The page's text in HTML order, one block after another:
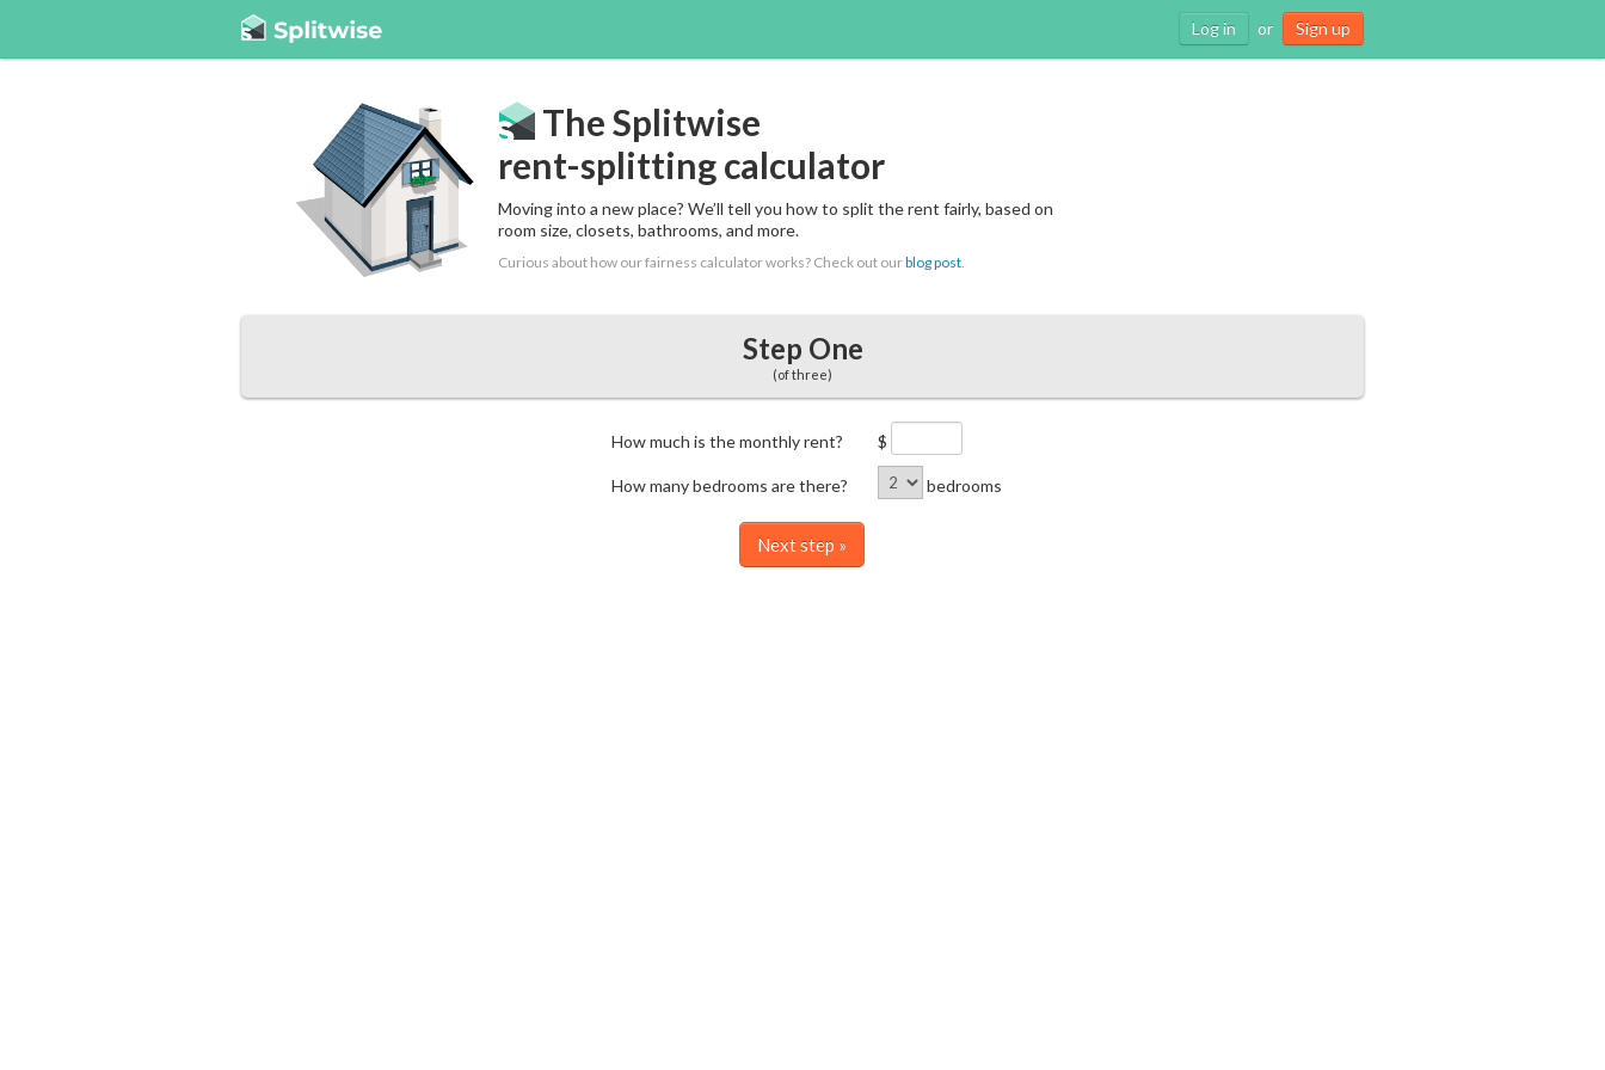
Log in or Sign up
The Splitwise
rent-splitting calculator
Moving into a new place? We’ll tell you how to split the rent fairly, based on
room size, closets, bathrooms, and more.
Curious about how our fairness calculator works? Check out ourblog post.
Step One
(of three)
How much is the monthly rent? $
How many bedrooms are there? bedrooms